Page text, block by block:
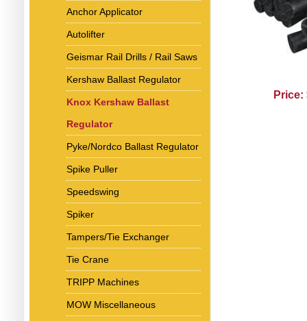
Anchor Applicator
Autolifter
Geismar Rail Drills / Rail Saws
Kershaw Ballast Regulator
Knox Kershaw Ballast
Regulator
Pyke/Nordco Ballast Regulator
Spike Puller
Speedswing
Spiker
Tampers/Tie Exchanger
Tie Crane
TRIPP Machines
MOW Miscellaneous
Price: